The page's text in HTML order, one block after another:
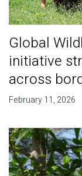
Global
initiative
across
February 11, 2026